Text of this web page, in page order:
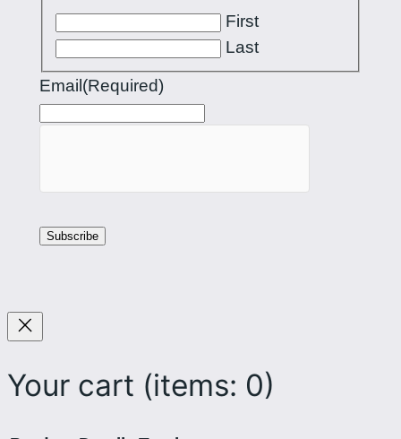
First
Last
Email (Required)
Your cart (items: 0)